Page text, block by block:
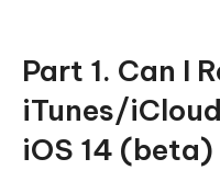
Part 1. Can I
iTunes/
iOS 14 (beta)